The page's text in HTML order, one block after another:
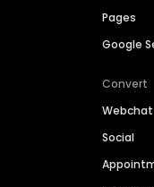
Pages
Google
Convert
Webchat
Social